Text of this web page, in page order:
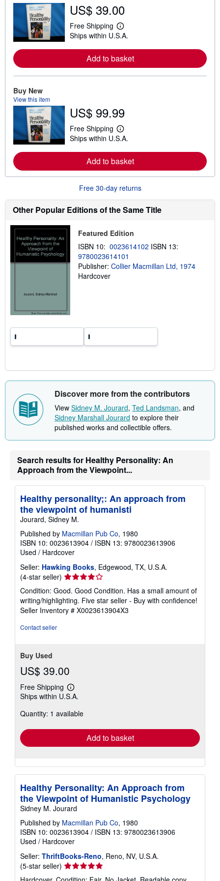
s
a
r
s
US$ 39.00
Free Shipping
L
e
r
n
o
u
t
s
h
p
p
i
n
r
a
e
Ships within U.S.A.
Add to basket
Buy New
View this item
US$ 99.99
Free Shipping
L
e
r
n
o
e
a
o
s
i
p
p
Ships within U.S.A.
Add to basket
Free 30-day returns
Other Popular Editions of the Same Title
Featured Edition
ISBN 10: 0023614102 ISBN 13:
9780023614101
Publisher: Collier Macmillan Ltd, 1974
Hardcover
Discover more from the contributors
View Sidney M. Jourard, Ted Landsman, and
Sidney Marshall Jourard to explore their
published works and collectible offers.
Search results for Healthy Personality: An
Approach from the Viewpoint...
Healthy personality;: An approach from
the viewpoint of humanisti
Jourard, Sidney M.
Published by Macmillan Pub Co, 1980
ISBN 10: 0023613904 / ISBN 13: 9780023613906
Used / Hardcover
Seller: Hawking Books, Edgewood, TX, U.S.A.
(4-star seller) Seller
rating
4
out
of
Condition: Good. Good Condition. Has a small amount of
writing/highlighting. Five star seller - Buy with confidence!
Seller Inventory # X0023613904X3
Contact seller
Buy Used
US$ 39.00
Free Shipping
Learn
more
shipping
Ships within U.S.A.
Quantity: 1 available
Add to basket
Healthy Personality: An Approach from
the Viewpoint of Humanistic Psychology
Sidney M. Jourard
Published by Macmillan Pub Co, 1980
ISBN 10: 0023613904 / ISBN 13: 9780023613906
Used / Hardcover
Seller: ThriftBooks-Reno, Reno, NV, U.S.A.
(5-star seller) Seller
rating